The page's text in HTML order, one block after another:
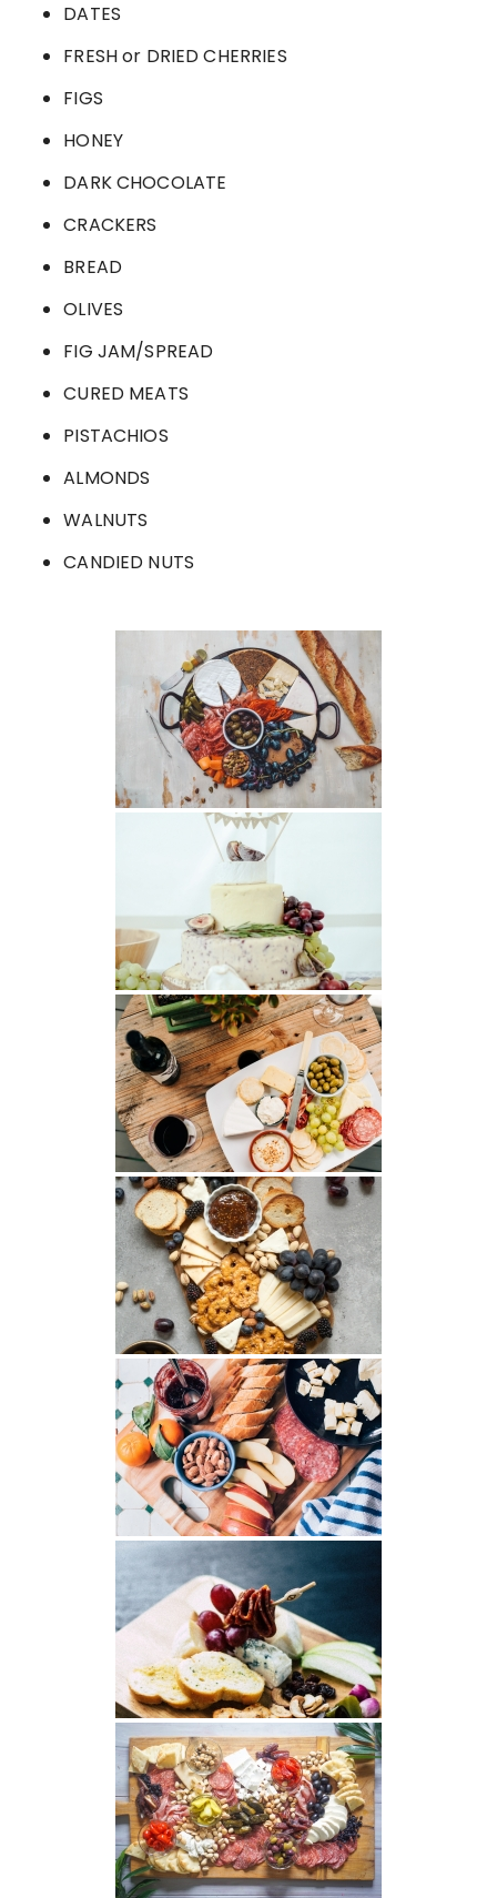
DATES
FRESH or DRIED CHERRIES
FIGS
HONEY
DARK CHOCOLATE
CRACKERS
BREAD
OLIVES
FIG JAM/SPREAD
CURED MEATS
PISTACHIOS
ALMONDS
WALNUTS
CANDIED NUTS